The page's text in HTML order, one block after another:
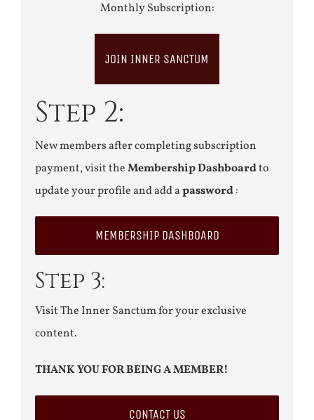
Monthly Subscription:
JOIN INNER SANCTUM
Step 2:
New members after completing subscription
payment, visit theMembership Dashboardto
update your profile and add apassword:
MEMBERSHIP DASHBOARD
Step 3:
Visit The Inner Sanctum for your exclusive
content.
THANK YOU FOR BEING A MEMBER!
CONTACT US